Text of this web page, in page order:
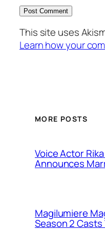
This site uses
Learn how your
MORE POSTS
Voice Actor
Announces
Magilumiere
Season 2 Casts